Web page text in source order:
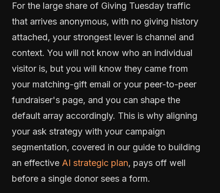
For the large share of Giving Tuesday traffic
that arrives anonymous, with no giving history
attached, your strongest lever is channel and
context. You will not know who an individual
visitor is, but you will know they came from
your matching-gift email or your peer-to-peer
fundraiser's page, and you can shape the
default array accordingly. This is why aligning
your ask strategy with your campaign
segmentation, covered in our guide to building
an effective AI strategic plan, pays off well
before a single donor sees a form.